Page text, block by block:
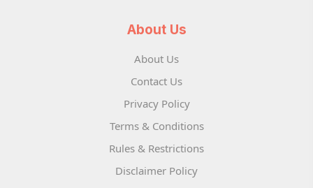
About Us
About Us
Contact Us
Privacy Policy
Terms & Conditions
Rules & Restrictions
Disclaimer Policy